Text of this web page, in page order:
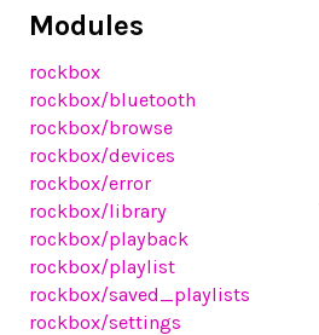
Modules
rockbox
rockbox/bluetooth
rockbox/browse
rockbox/devices
rockbox/error
rockbox/library
rockbox/playback
rockbox/playlist
rockbox/saved_playlists
rockbox/settings